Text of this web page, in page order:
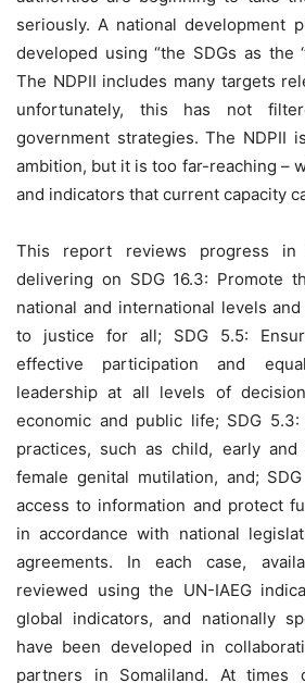
seriously. A national development
developed using “the SDGs as the
The NDPII includes many targets
unfortunately, this has not
government strategies. The NDPII
ambition, but it is too far-reaching –
and indicators that current capacity
This report reviews progress in
delivering on SDG 16.3: Promote
national and international levels
to justice for all; SDG 5.5:
effective participation and
leadership at all levels of
economic and public life; SDG
practices, such as child, early and
female genital mutilation, and;
access to information and protect
in accordance with national
agreements. In each case,
reviewed using the UN-IAEG
global indicators, and nationally
have been developed in
partners in Somaliland. At times